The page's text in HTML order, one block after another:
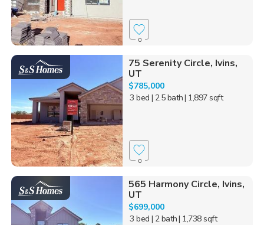
0
75 Serenity Circle, Ivins,
UT
$785,000
3 bed | 2.5 bath| 1,897 sqft
0
565 Harmony Circle, Ivins,
UT
$699,000
3 bed | 2 bath| 1,738 sqft